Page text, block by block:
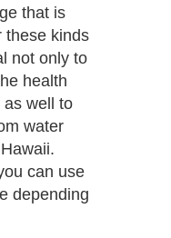
that is
these kinds
not only to
health
as well to
water
can use
depending